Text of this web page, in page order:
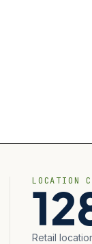
LOCATION
Retail